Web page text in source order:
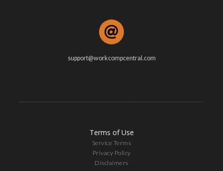
support@workcompcentral.com
Terms of Use
Service Terms
Privacy Policy
Disclaimers